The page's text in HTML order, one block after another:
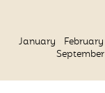
January February
September